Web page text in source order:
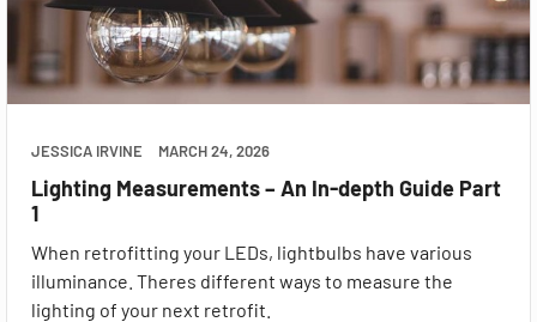
JESSICA IRVINE MARCH 24, 2026
Lighting Measurements – An In-depth Guide Part
1
When retrofitting your LEDs, lightbulbs have various
illuminance. Theres different ways to measure the
lighting of your next retrofit.